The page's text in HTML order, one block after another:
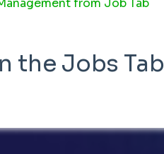
the Jobs Tab